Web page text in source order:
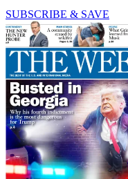
SUBSCRIBE & SAVE